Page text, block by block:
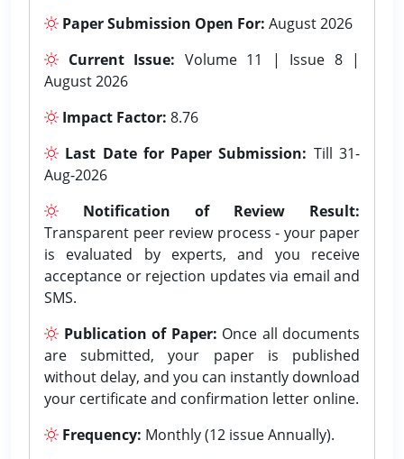
Paper Submission Open For: August 2026
Current Issue: Volume 11 | Issue 8 |
August 2026
Impact Factor: 8.76
Last Date for Paper Submission: Till 31-
Aug-2026
Notification of Review Result:
Transparent peer review process - your paper
is evaluated by experts, and you receive
acceptance or rejection updates via email and
SMS.
Publication of Paper: Once all documents
are submitted, your paper is published
without delay, and you can instantly download
your certificate and confirmation letter online.
Frequency: Monthly (12 issue Annually).